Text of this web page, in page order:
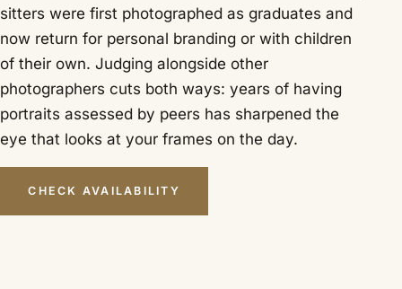
sitters were first photographed as graduates and
now return for personal branding or with children
of their own. Judging alongside other
photographers cuts both ways: years of having
portraits assessed by peers has sharpened the
eye that looks at your frames on the day.
CHECK AVAILABILITY